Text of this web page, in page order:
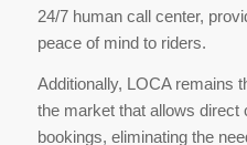
24/7 human call center,
peace of mind to riders.
Additionally, LOCA remains
the market that allows direct
bookings, eliminating the